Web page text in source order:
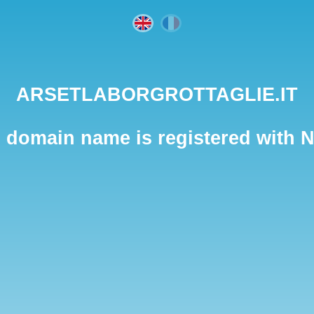
ARSETLABORGROTTAGLIE.IT
domain name is registered with